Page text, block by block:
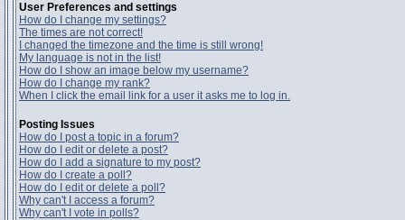
User Preferences and settings
How do I change my settings?
The times are not correct!
I changed the timezone and the time is still wrong!
My language is not in the list!
How do I show an image below my username?
How do I change my rank?
When I click the email link for a user it asks me to log in.
Posting Issues
How do I post a topic in a forum?
How do I edit or delete a post?
How do I add a signature to my post?
How do I create a poll?
How do I edit or delete a poll?
Why can't I access a forum?
Why can't I vote in polls?